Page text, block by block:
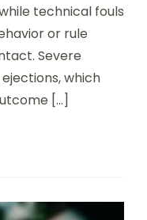
technical fouls
or rule
Severe
which
[…]